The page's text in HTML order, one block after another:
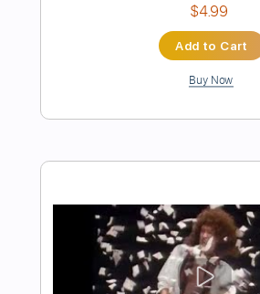
Preview PDF
Queen of the Night
Transcribed by:adrianmr8
Length FULL
Delivery Files PDF,